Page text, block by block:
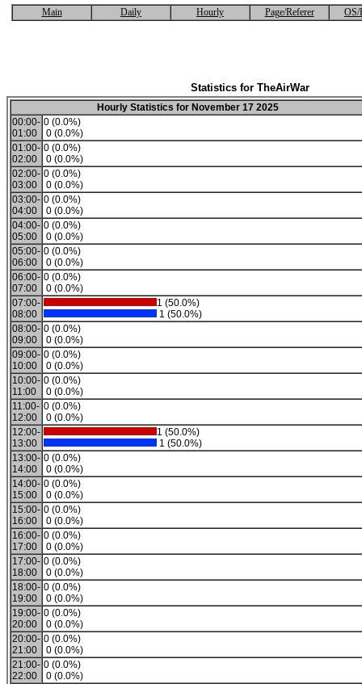
Main Daily Hourly Page/Referer OS/
Statistics for TheAirWar
Hourly Statistics for November 17 2025
00:00-
01:00
0 (0.0%)
0 (0.0%)
01:00-
02:00
0 (0.0%)
0 (0.0%)
02:00-
03:00
0 (0.0%)
0 (0.0%)
03:00-
04:00
0 (0.0%)
0 (0.0%)
04:00-
05:00
0 (0.0%)
0 (0.0%)
05:00-
06:00
0 (0.0%)
0 (0.0%)
06:00-
07:00
0 (0.0%)
0 (0.0%)
07:00-
08:00
1 (50.0%)
1 (50.0%)
08:00-
09:00
0 (0.0%)
0 (0.0%)
09:00-
10:00
0 (0.0%)
0 (0.0%)
10:00-
11:00
0 (0.0%)
0 (0.0%)
11:00-
12:00
0 (0.0%)
0 (0.0%)
12:00-
13:00
1 (50.0%)
1 (50.0%)
13:00-
14:00
0 (0.0%)
0 (0.0%)
14:00-
15:00
0 (0.0%)
0 (0.0%)
15:00-
16:00
0 (0.0%)
0 (0.0%)
16:00-
17:00
0 (0.0%)
0 (0.0%)
17:00-
18:00
0 (0.0%)
0 (0.0%)
18:00-
19:00
0 (0.0%)
0 (0.0%)
19:00-
20:00
0 (0.0%)
0 (0.0%)
20:00-
21:00
0 (0.0%)
0 (0.0%)
21:00-
22:00
0 (0.0%)
0 (0.0%)